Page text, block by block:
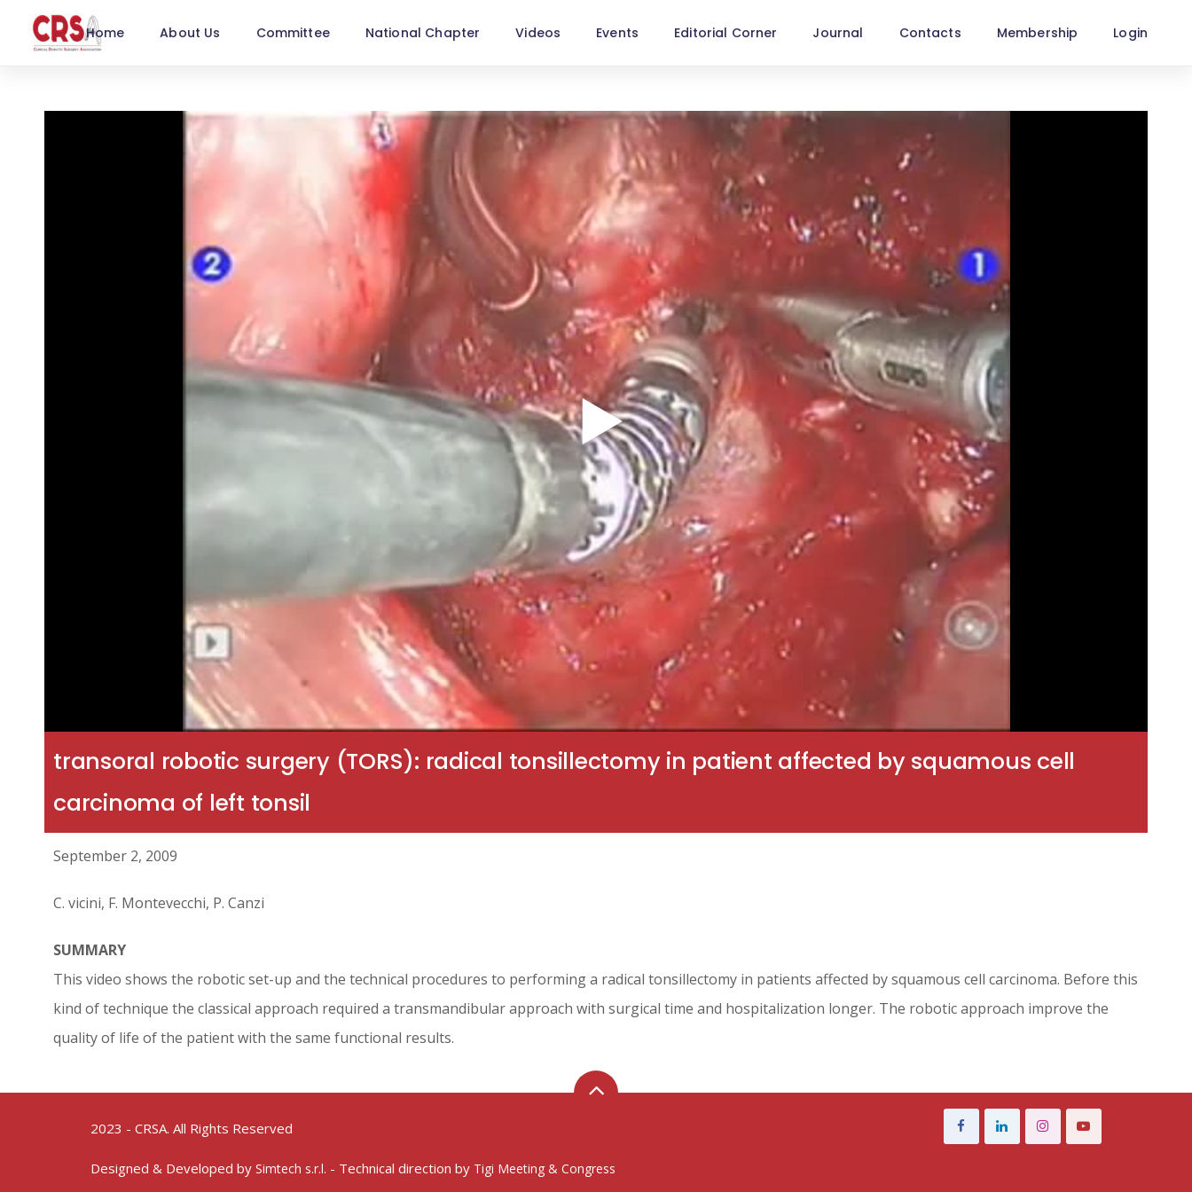
Home About Us Committee National Chapter Videos Events Editorial Corner Journal Contacts Membership Login
transoral robotic surgery (TORS): radical tonsillectomy in patient affected by squamous cell
carcinoma of left tonsil
September 2, 2009
C. vicini, F. Montevecchi, P. Canzi
SUMMARY
This video shows the robotic set-up and the technical procedures to performing a radical tonsillectomy in patients affected by squamous cell carcinoma. Before this
kind of technique the classical approach required a transmandibular approach with surgical time and hospitalization longer. The robotic approach improve the
quality of life of the patient with the same functional results.
2023 - CRSA. All Rights Reserved
Designed & Developed by Simtech s.r.l. - Technical direction by Tigi Meeting & Congress